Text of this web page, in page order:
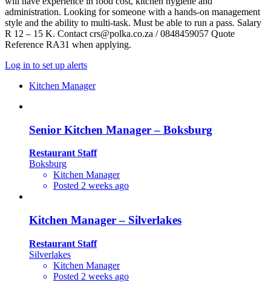
administration. Looking for someone with a hands-on management
style and the ability to multi-task. Must be able to run a pass. Salary
R 12 – 15 K. Contact crs@polka.co.za / 0848459057 Quote
Reference RA31 when applying.
Log in to set up alerts
Kitchen Manager
Senior Kitchen Manager – Boksburg
Restaurant Staff
Boksburg
Kitchen Manager
Posted 2 weeks ago
Kitchen Manager – Silverlakes
Restaurant Staff
Silverlakes
Kitchen Manager
Posted 2 weeks ago